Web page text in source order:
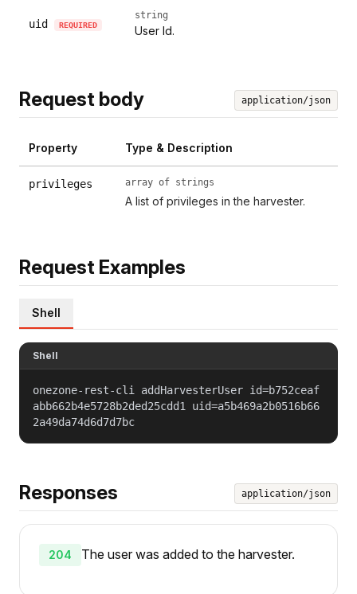
uid REQUIRED
string
User Id.
Request body application/json
Property Type & Description
privileges array of strings
A list of privileges in the harvester.
Request Examples
Shell
Shell
onezone-rest-cli addHarvesterUser id=b752ceaf
abb662b4e5728b2ded25cdd1 uid=a5b469a2b0516b66
2a49da74d6d7d7bc
Responses application/json
204 The user was added to the harvester.